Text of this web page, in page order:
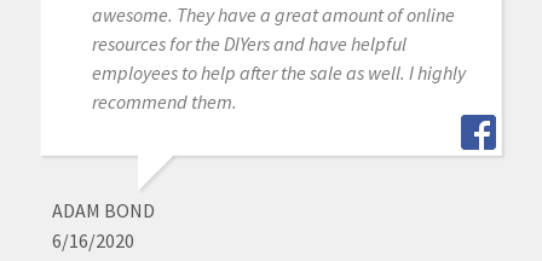
awesome. They have a great amount of online
resources for the DIYers and have helpful
employees to help after the sale as well. I highly
recommend them.
ADAM BOND
6/16/2020